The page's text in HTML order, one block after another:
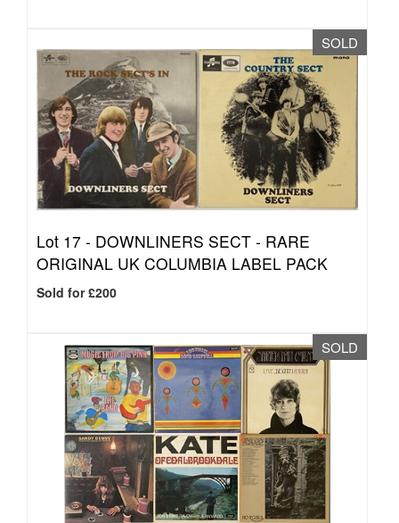
SOLD
Lot 17 - DOWNLINERS SECT - RARE
ORIGINAL UK COLUMBIA LABEL PACK
Sold for £200
SOLD